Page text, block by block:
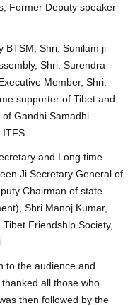
Former Deputy speaker
BTSM, Shri. Sunilam ji
Shri. Surendra
Member, Shri.
supporter of Tibet and
Gandhi Samadhi
ITFS
and Long time
Ji Secretary General of
Chairman of state
Shri Manoj Kumar,
Friendship Society,
to the audience and
all those who
then followed by the